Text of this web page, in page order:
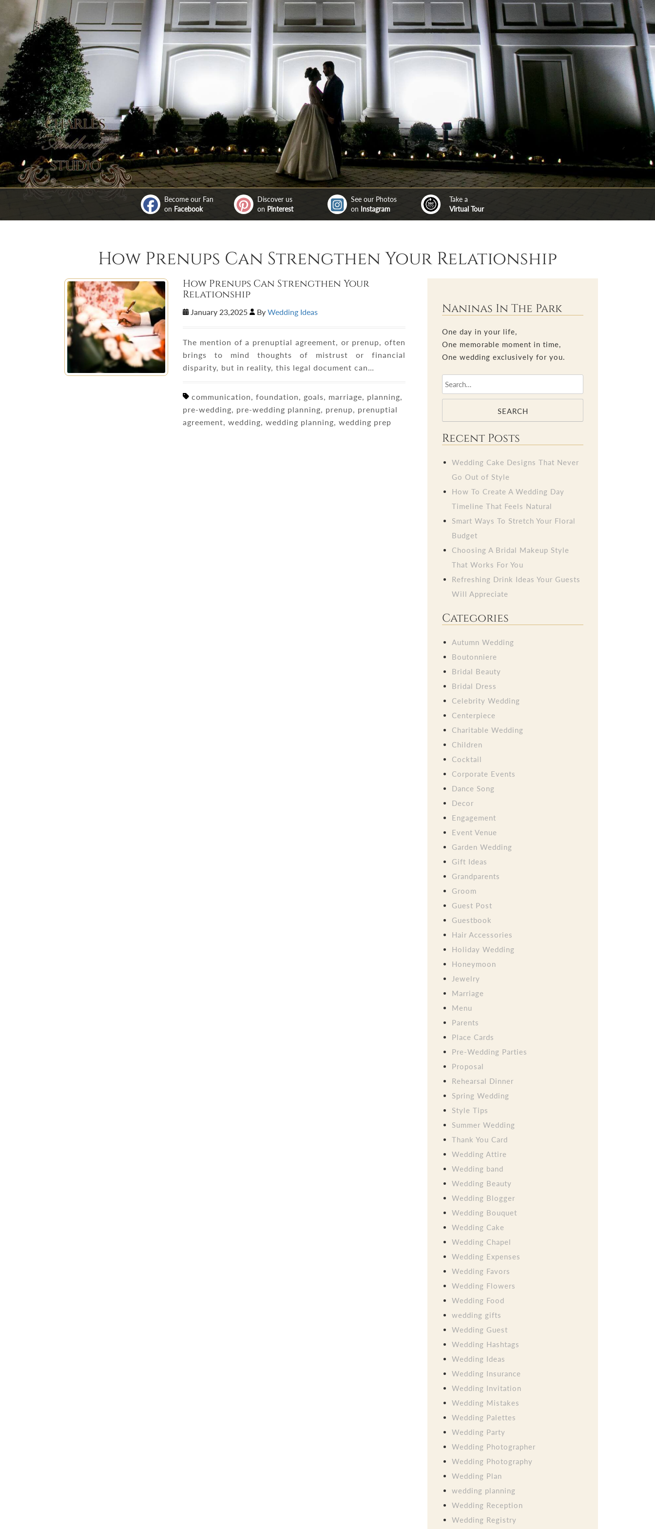
Become our Fan
on Facebook
Discover us
on Pinterest
See our Photos
on Instagram
Take a
Virtual Tour
How Prenups Can Strengthen Your Relationship
How Prenups Can Strengthen Your
Relationship
January 23,2025 ByWedding Ideas
The mention of a prenuptial agreement, or prenup, often
brings to mind thoughts of mistrust or financial
disparity, but in reality, this legal document can…
communication, foundation, goals, marriage, planning,
pre-wedding, pre-wedding planning, prenup, prenuptial
agreement, wedding, wedding planning, wedding prep
Naninas In The Park
One day in your life,
One memorable moment in time,
One wedding exclusively for you.
SEARCH
Recent Posts
Wedding Cake Designs That Never
Go Out of Style
How To Create A Wedding Day
Timeline That Feels Natural
Smart Ways To Stretch Your Floral
Budget
Choosing A Bridal Makeup Style
That Works For You
Refreshing Drink Ideas Your Guests
Will Appreciate
Categories
Autumn Wedding
Boutonniere
Bridal Beauty
Bridal Dress
Celebrity Wedding
Centerpiece
Charitable Wedding
Children
Cocktail
Corporate Events
Dance Song
Decor
Engagement
Event Venue
Garden Wedding
Gift Ideas
Grandparents
Groom
Guest Post
Guestbook
Hair Accessories
Holiday Wedding
Honeymoon
Jewelry
Marriage
Menu
Parents
Place Cards
Pre-Wedding Parties
Proposal
Rehearsal Dinner
Spring Wedding
Style Tips
Summer Wedding
Thank You Card
Wedding Attire
Wedding band
Wedding Beauty
Wedding Blogger
Wedding Bouquet
Wedding Cake
Wedding Chapel
Wedding Expenses
Wedding Favors
Wedding Flowers
Wedding Food
wedding gifts
Wedding Guest
Wedding Hashtags
Wedding Ideas
Wedding Insurance
Wedding Invitation
Wedding Mistakes
Wedding Palettes
Wedding Party
Wedding Photographer
Wedding Photography
Wedding Plan
wedding planning
Wedding Reception
Wedding Registry